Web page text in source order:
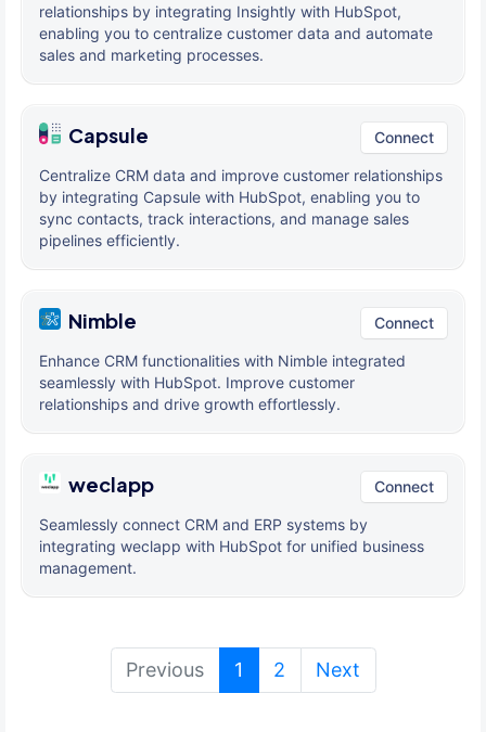
relationships by integrating Insightly with HubSpot,
enabling you to centralize customer data and automate
sales and marketing processes.
Capsule Connect
Centralize CRM data and improve customer relationships
by integrating Capsule with HubSpot, enabling you to
sync contacts, track interactions, and manage sales
pipelines efficiently.
Nimble Connect
Enhance CRM functionalities with Nimble integrated
seamlessly with HubSpot. Improve customer
relationships and drive growth effortlessly.
weclapp Connect
Seamlessly connect CRM and ERP systems by
integrating weclapp with HubSpot for unified business
management.
Previous 1 (current)
2 Next